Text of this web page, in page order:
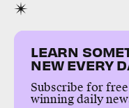
LEARN
NEW EVERY
Subscribe for
winning daily